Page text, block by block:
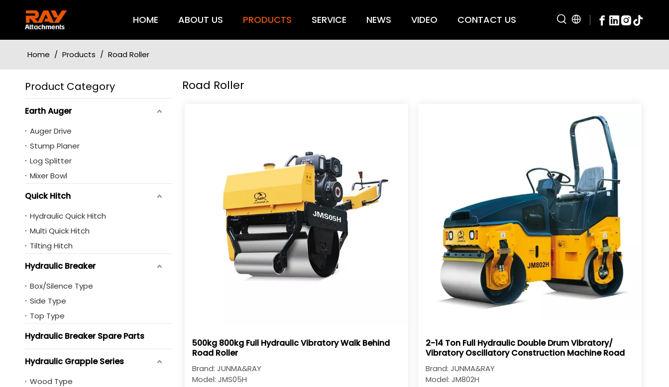
HOME ABOUT US PRODUCTS SERVICE NEWS VIDEO CONTACT US
Home / Products / Road Roller
Product Category
Earth Auger
Auger Drive
Stump Planer
Log Splitter
Mixer Bowl
Quick Hitch
Hydraulic Quick Hitch
Multi Quick Hitch
Tilting Hitch
Hydraulic Breaker
Box/Silence Type
Side Type
Top Type
Hydraulic Breaker Spare Parts
Hydraulic Grapple Series
Wood Type
Road Roller
500kg 800kg Full Hydraulic Vibratory Walk Behind
Road Roller
Brand: JUNMA&RAY
Model: JMS05H
2-14 Ton Full Hydraulic Double Drum Vibratory/
Vibratory Oscillatory Construction Machine Road
Roller
Brand: JUNMA&RAY
Model: JM802H